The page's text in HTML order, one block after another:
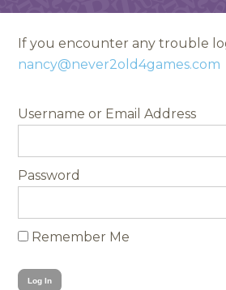
If you encounter any trouble
nancy@never2old4games.com
Username
Password
Remember Me